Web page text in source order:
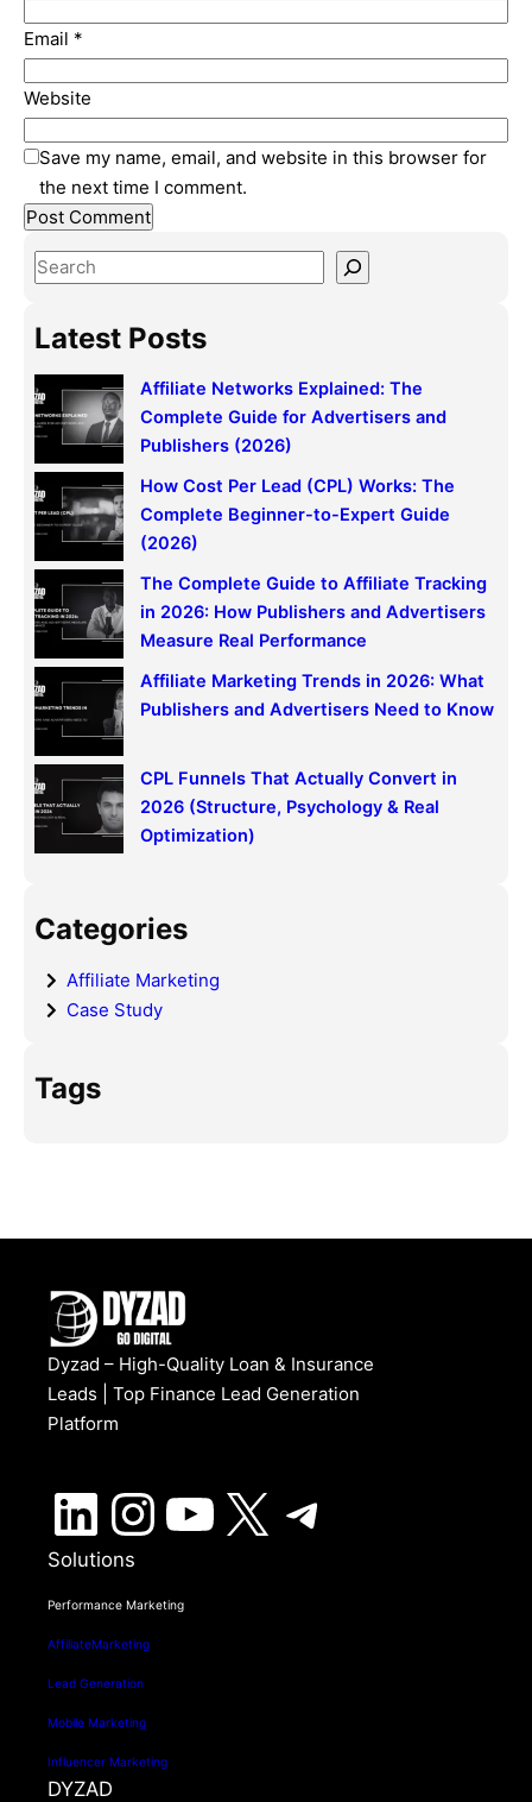
Email *
Website
Save my name, email, and website in this browser for
the next time I comment.
S
a
r
c
h
Latest Posts
Affiliate Networks Explained: The
Complete Guide for Advertisers and
Publishers (2026)
How Cost Per Lead (CPL) Works: The
Complete Beginner-to-Expert Guide
(2026)
The Complete Guide to Affiliate Tracking
in 2026: How Publishers and Advertisers
Measure Real Performance
Affiliate Marketing Trends in 2026: What
Publishers and Advertisers Need to Know
CPL Funnels That Actually Convert in
2026 (Structure, Psychology & Real
Optimization)
Categories
Affiliate Marketing
Case Study
Tags
Dyzad – High-Quality Loan & Insurance
Leads | Top Finance Lead Generation
Platform
LinkedIn InstagramYouTube X Telegram
Solutions
Performance Marketing
AffiliateMarketing
Lead Generation
Mobile Marketing
Influencer Marketing
DYZAD